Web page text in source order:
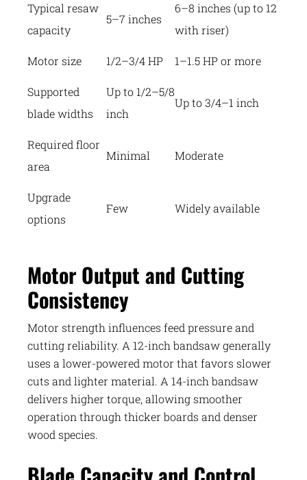
Typical resaw
capacity
5–7 inches
6–8 inches (up to 12
with riser)
Motor size 1/2–3/4 HP 1–1.5 HP or more
Supported
blade widths
Up to 1/2–5/8
inch
Up to 3/4–1 inch
Required floor
area
Minimal Moderate
Upgrade
options
Few Widely available
Motor Output and Cutting
Consistency
Motor strength influences feed pressure and
cutting reliability. A 12-inch bandsaw generally
uses a lower-powered motor that favors slower
cuts and lighter material. A 14-inch bandsaw
delivers higher torque, allowing smoother
operation through thicker boards and denser
wood species.